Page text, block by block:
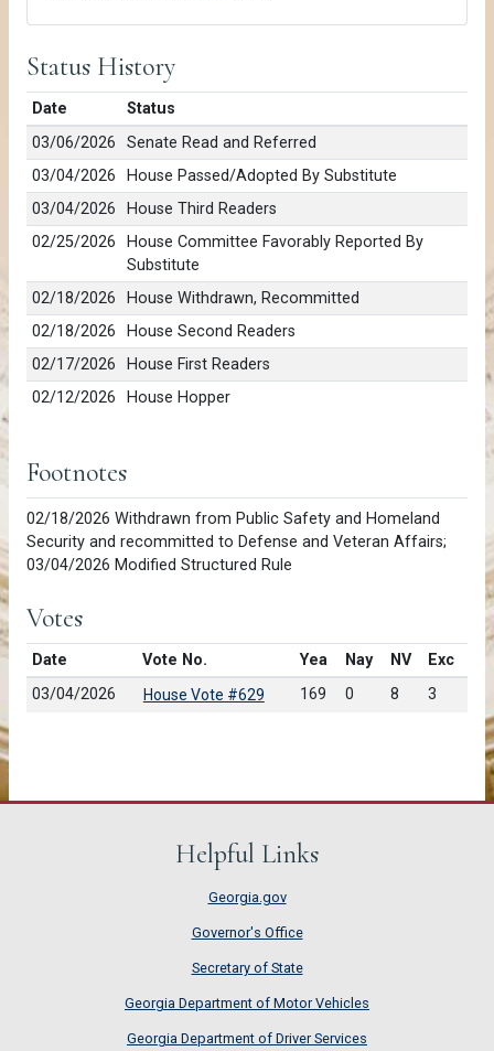
Status History
Date
Status
03/06/2026
Senate Read and Referred
03/04/2026
House Passed/Adopted By Substitute
03/04/2026
House Third Readers
02/25/2026
House Committee Favorably Reported By
Substitute
02/18/2026
House Withdrawn, Recommitted
02/18/2026
House Second Readers
02/17/2026
House First Readers
02/12/2026
House Hopper
Footnotes
02/18/2026 Withdrawn from Public Safety and Homeland
Security and recommitted to Defense and Veteran Affairs;
03/04/2026 Modified Structured Rule
Votes
Date Vote No. Yea Nay NV
Exc
03/04/2026
House Vote #629 169 0 8 3
Helpful Links
Georgia.gov
Governor's Office
Secretary of State
Georgia Department of Motor Vehicles
Georgia Department of Driver Services